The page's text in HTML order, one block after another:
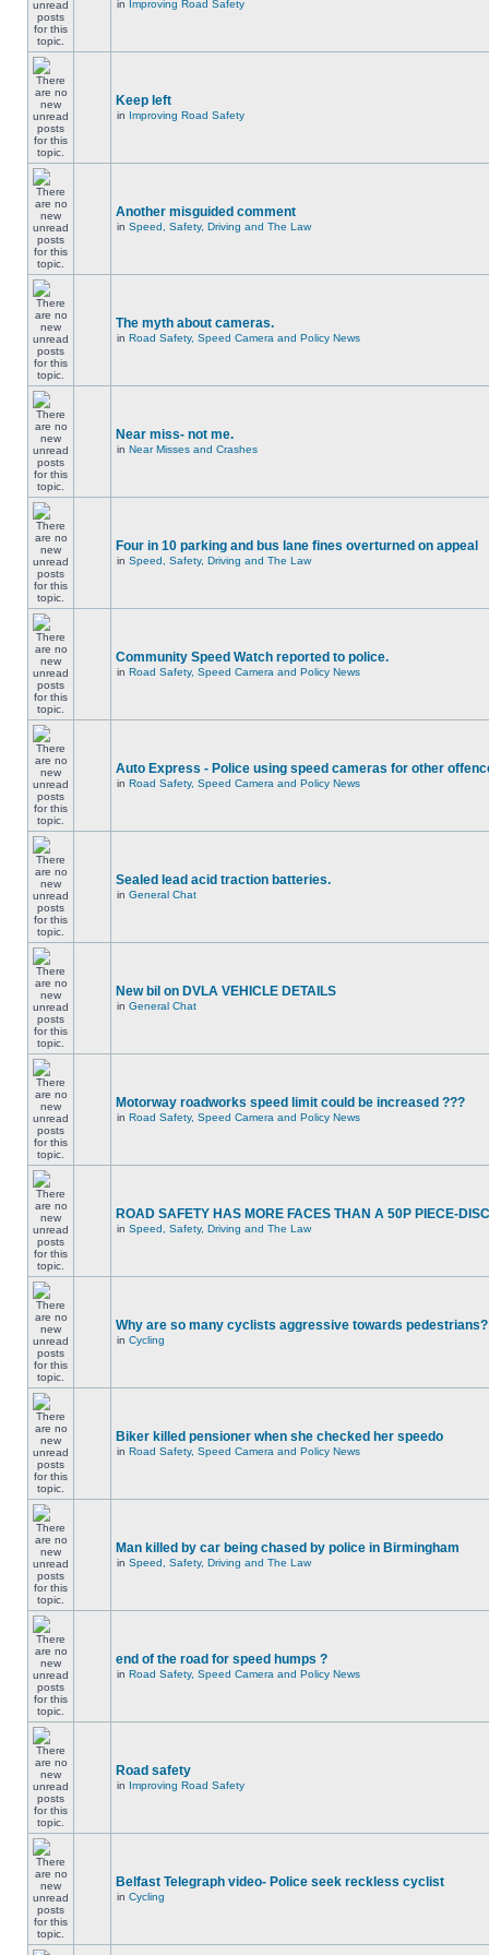
in Improving Road Safety
Keep left
in Improving Road Safety
Another misguided comment
in Speed, Safety, Driving and The Law
The myth about cameras.
in Road Safety, Speed Camera and Policy News
Near miss- not me.
in Near Misses and Crashes
Four in 10 parking and bus lane fines overturned on appeal
in Speed, Safety, Driving and The Law
Community Speed Watch reported to police.
in Road Safety, Speed Camera and Policy News
Auto Express - Police using speed cameras for other
in Road Safety, Speed Camera and Policy News
Sealed lead acid traction batteries.
in General Chat
New bil on DVLA VEHICLE DETAILS
in General Chat
Motorway roadworks speed limit could be increased ???
in Road Safety, Speed Camera and Policy News
ROAD SAFETY HAS MORE FACES THAN A 50P PIECE-
in Speed, Safety, Driving and The Law
Why are so many cyclists aggressive towards pedestrians?
in Cycling
Biker killed pensioner when she checked her speedo
in Road Safety, Speed Camera and Policy News
Man killed by car being chased by police in Birmingham
in Speed, Safety, Driving and The Law
end of the road for speed humps ?
in Road Safety, Speed Camera and Policy News
Road safety
in Improving Road Safety
Belfast Telegraph video- Police seek reckless cyclist
in Cycling